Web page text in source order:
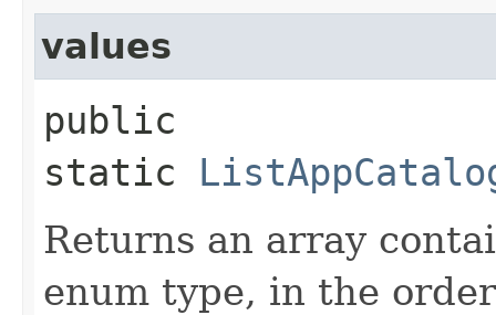
values
public
static
Returns an array
enum type, in the